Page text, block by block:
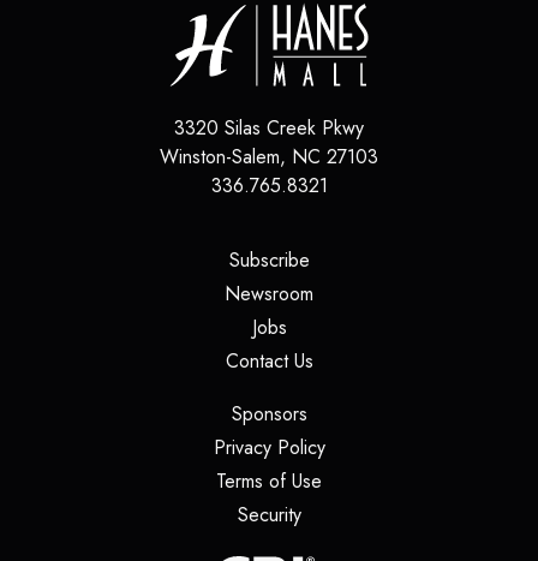
3320 Silas Creek Pkwy
Winston-Salem, NC 27103
336.765.8321
Subscribe(opens in a new tab)
Newsroom
Jobs(opens in a new tab)
Contact Us(opens in a new tab)
Sponsors(opens in a new tab)
Privacy Policy(opens in a new tab)
Terms of Use
Security(opens in a new tab)